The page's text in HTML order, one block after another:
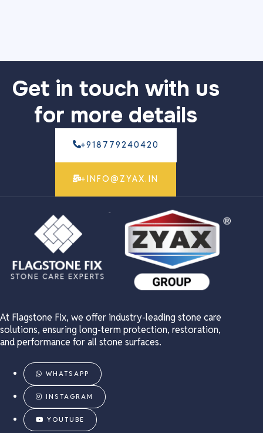
Get in touch with us
for more details
+918779240420
+INFO@ZYAX.IN
At Flagstone Fix, we offer industry-leading stone care
solutions, ensuring long-term protection, restoration,
and performance for all stone surfaces.
WHATSAPP
INSTAGRAM
YOUTUBE